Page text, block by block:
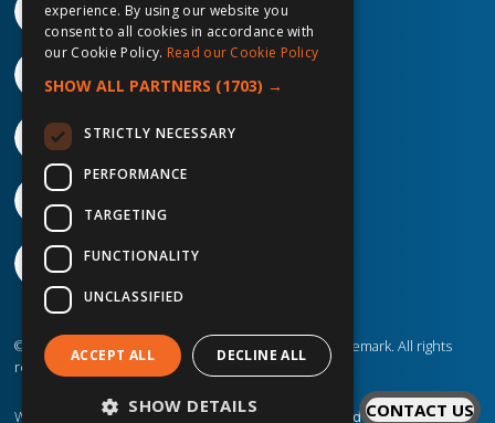
©2026 IP Telecom. ® IP Telecom is a registered trademark. All rights
reserved.
Website created byDesignit Creative Consultants LtdCONTACT US
experience. By using our website you
consent to all cookies in accordance with
our Cookie Policy. Read our Cookie Policy
SHOW ALL PARTNERS (1703) →
STRICTLY NECESSARY
PERFORMANCE
TARGETING
FUNCTIONALITY
UNCLASSIFIED
ACCEPT ALL DECLINE ALL
SHOW DETAILS